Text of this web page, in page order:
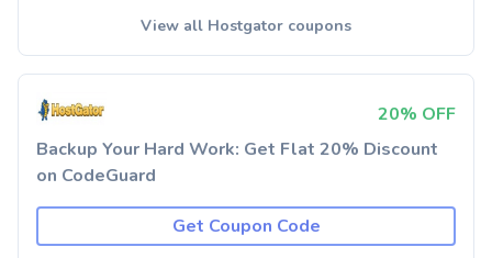
View all Hostgator coupons
20% OFF
Backup Your Hard Work: Get Flat 20% Discount
on CodeGuard
Get Coupon Code